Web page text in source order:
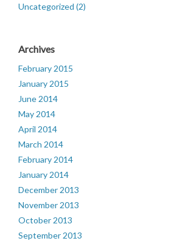
Uncategorized (2)
Archives
February 2015
January 2015
June 2014
May 2014
April 2014
March 2014
February 2014
January 2014
December 2013
November 2013
October 2013
September 2013